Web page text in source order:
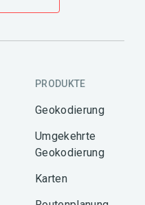
PRODUKTE
Geokodierung
Umgekehrte
Geokodierung
Karten